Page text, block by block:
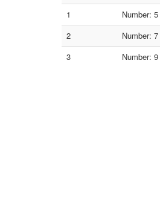
1
Number: 5
2
Number: 7
3
Number: 9